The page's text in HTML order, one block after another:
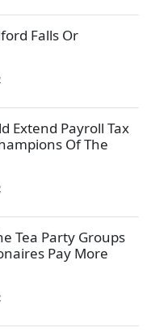
Falls Or
Extend Payroll Tax
Of The
Tea Party Groups
Pay More